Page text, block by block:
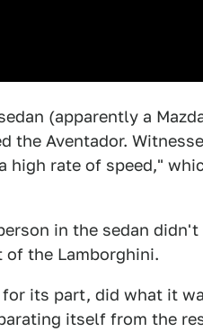
(apparently a
the Aventador.
high rate of speed,"
in the sedan
the Lamborghini.
its part, did what it
itself from the